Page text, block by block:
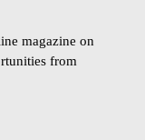
magazine on
from